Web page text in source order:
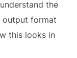
the
output format
this looks in